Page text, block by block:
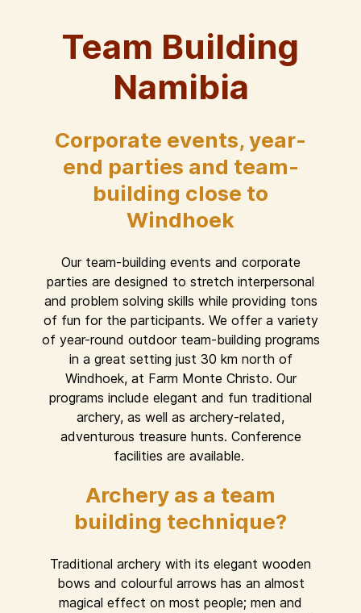
Team Building
Namibia
Corporate events, year-
end parties and team-
building close to
Windhoek
Our team-building events and corporate
parties are designed to stretch interpersonal
and problem solving skills while providing tons
of fun for the participants. We offer a variety
of year-round outdoor team-building programs
in a great setting just 30 km north of
Windhoek, at Farm Monte Christo. Our
programs include elegant and fun traditional
archery, as well as archery-related,
adventurous treasure hunts. Conference
facilities are available.
Archery as a team
building technique?
Traditional archery with its elegant wooden
bows and colourful arrows has an almost
magical effect on most people; men and